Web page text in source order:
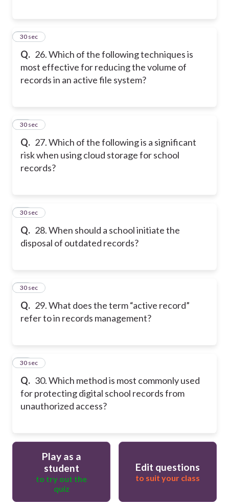
Q. 26. Which of the following techniques is
most effective for reducing the volume of
records in an active file system?
26
30 sec
Q. 27. Which of the following is a significant
risk when using cloud storage for school
records?
27
30 sec
Q. 28. When should a school initiate the
disposal of outdated records?
28
30 sec
Q. 29. What does the term “active record”
refer to in records management?
29
30 sec
Q. 30. Which method is most commonly used
for protecting digital school records from
unauthorized access?
30
30 sec
Play as a
student
to try out the
quiz
Edit questions
to suit your class